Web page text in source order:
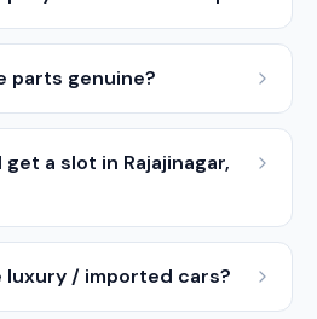
parts genuine?
a slot in Rajajinagar,
luxury / imported cars?